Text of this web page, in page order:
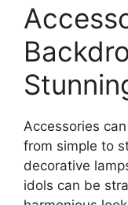
Accessories
from simple to
decorative
idols can be